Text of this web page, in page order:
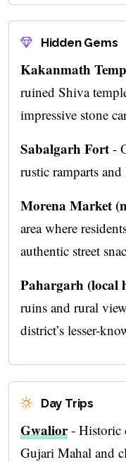
Hidden Gems
Kakanmath
ruined Shiva
impressive stone
Sabalgarh Fort -
rustic ramparts
Morena Market
area where
authentic street
Pahargarh (local
ruins and rural
district’s lesser-
Day Trips
Gwalior- Historic
Gujari Mahal and